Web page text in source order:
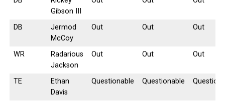
Gibson III
DB
Jermod
McCoy
Out Out Out
WR
Radarious
Jackson
Out Out Out
TE
Ethan
Davis
Questionable Questionable